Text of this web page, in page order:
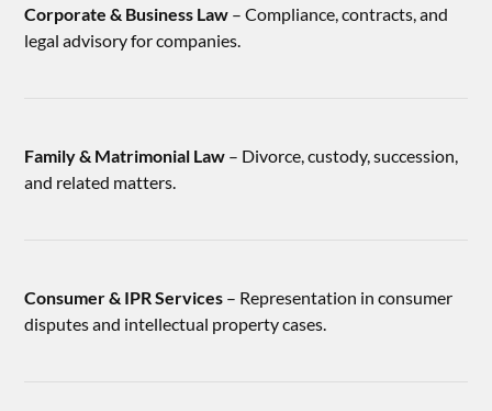
Corporate & Business Law – Compliance, contracts, and
legal advisory for companies.
Family & Matrimonial Law – Divorce, custody, succession,
and related matters.
Consumer & IPR Services – Representation in consumer
disputes and intellectual property cases.